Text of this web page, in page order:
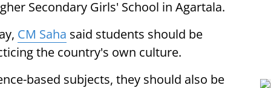
Secondary Girls' School in Agartala.
CM Saha said students should be
the country's own culture.
based subjects, they should also be